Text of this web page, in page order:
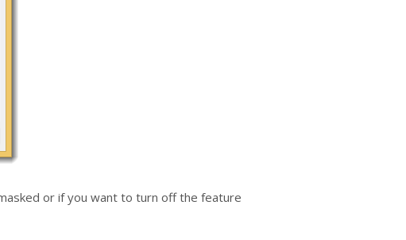
or if you want to turn off the feature